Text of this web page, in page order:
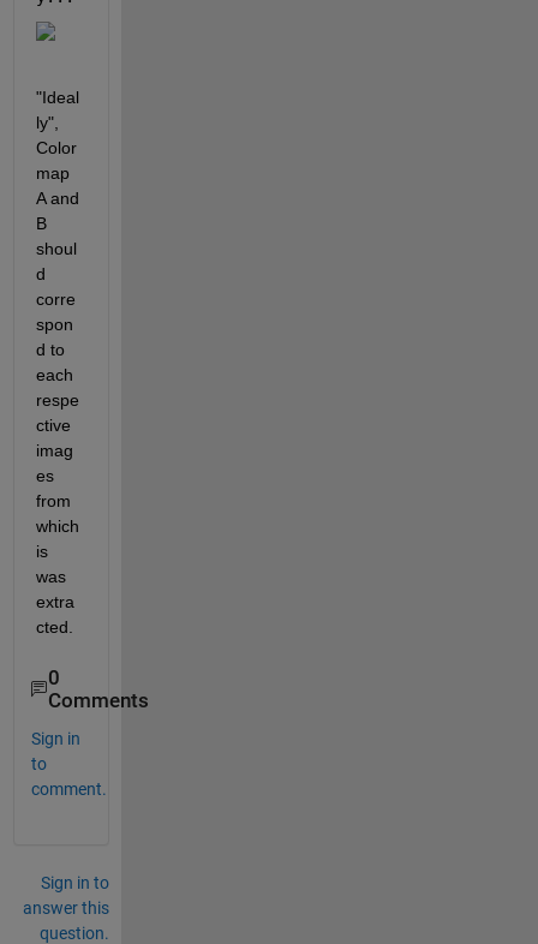
"Ideal
ly",
Color
map
A and
B
shoul
d
corre
spon
d to
each
respe
ctive
imag
es
from
which
is
was
extra
cted.
0
Comments
Sign in
to
comment.
Sign in to
answer this
question.